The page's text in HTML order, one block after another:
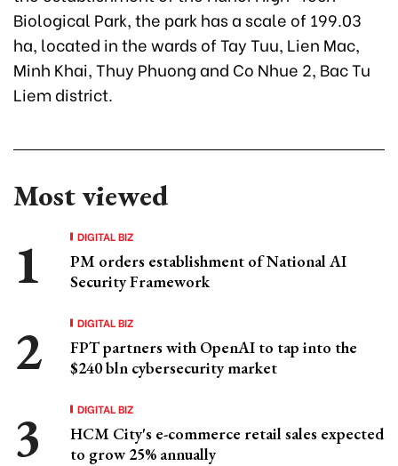
Biological Park, the park has a scale of 199.03
ha, located in the wards of Tay Tuu, Lien Mac,
Minh Khai, Thuy Phuong and Co Nhue 2, Bac Tu
Liem district.
Most viewed
DIGITAL BIZ
PM orders establishment of National AI
Security Framework
DIGITAL BIZ
FPT partners with OpenAI to tap into the
$240 bln cybersecurity market
DIGITAL BIZ
HCM City's e-commerce retail sales expected
to grow 25% annually